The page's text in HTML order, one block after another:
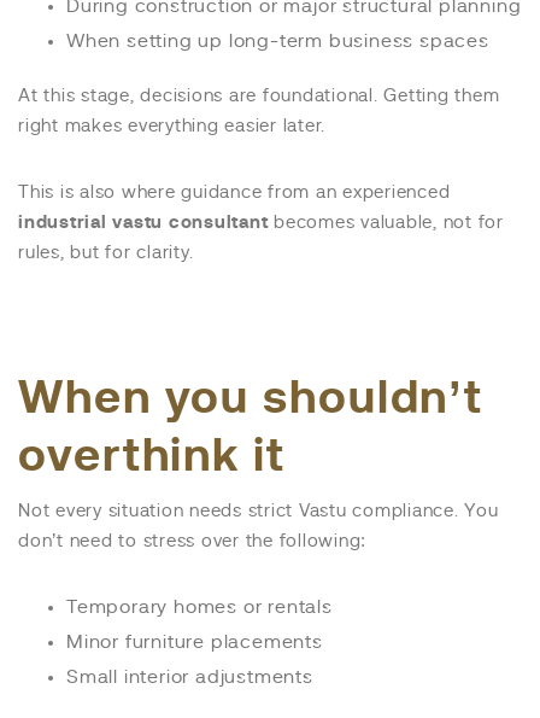
During construction or major structural planning
When setting up long-term business spaces
At this stage, decisions are foundational. Getting them
right makes everything easier later.
This is also where guidance from an experienced
industrial vastu consultantbecomes valuable, not for
rules, but for clarity.
When you shouldn’t
overthink it
Not every situation needs strict Vastu compliance. You
don’t need to stress over the following:
Temporary homes or rentals
Minor furniture placements
Small interior adjustments